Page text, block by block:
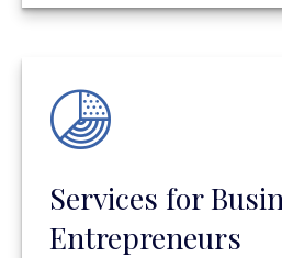
Services for
Entrepreneurs